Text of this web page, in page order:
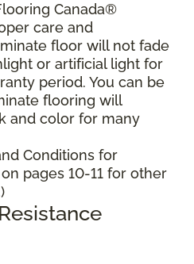
Canada®
care and
floor will not fade
or artificial light for
period. You can be
flooring will
and color for many
Conditions for
pages 10-11 for other